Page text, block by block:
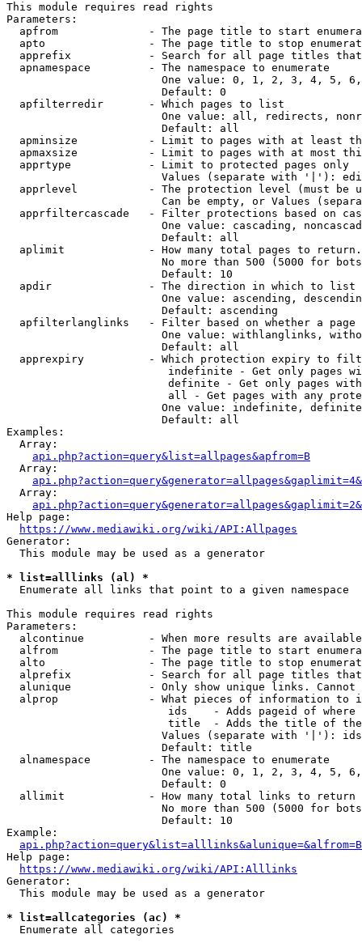
This module requires read rights
Parameters:
apfrom              - The page title to start
apto                - The page title to stop
apprefix            - Search for all page titles
  apnamespace         - The namespace to enumerate
One value: 0, 1, 2, 3, 4, 5,
                        Default: 0
  apfilterredir       - Which pages to list
One value: all, redirects,
                        Default: all
apminsize           - Limit to pages with at least
apmaxsize           - Limit to pages with at most
  apprtype            - Limit to protected pages only
Values (separate with '|'):
apprlevel           - The protection level (must be
Can be empty, or Values
apprfiltercascade   - Filter protections based on
One value: cascading,
                        Default: all
  aplimit             - How many total pages to return.
No more than 500 (5000 for
                        Default: 10
  apdir               - The direction in which to list
One value: ascending,
                        Default: ascending
apfilterlanglinks   - Filter based on whether a page
One value: withlanglinks,
                        Default: all
apprexpiry          - Which protection expiry to
indefinite - Get only pages
definite - Get only pages
all - Get pages with any
One value: indefinite,
                        Default: all
Examples:
  Array:
api.php?action=query&list=allpages&apfrom=B
  Array:
  Array:
Help page:
https://www.mediawiki.org/wiki/API:Allpages
Generator:
  This module may be used as a generator
* list=alllinks (al) *
  Enumerate all links that point to a given namespace
This module requires read rights
Parameters:
alcontinue          - When more results are
alfrom              - The page title to start
alto                - The page title to stop
alprefix            - Search for all page titles
alunique            - Only show unique links.
alprop              - What pieces of information to
ids    - Adds pageid of
title  - Adds the title of
Values (separate with '|'):
                        Default: title
  alnamespace         - The namespace to enumerate
One value: 0, 1, 2, 3, 4, 5,
                        Default: 0
  allimit             - How many total links to return
No more than 500 (5000 for
                        Default: 10
Example:
api.php?action=query&list=alllinks&alunique=&alfrom=B
Help page:
https://www.mediawiki.org/wiki/API:Alllinks
Generator:
  This module may be used as a generator
* list=allcategories (ac) *
  Enumerate all categories